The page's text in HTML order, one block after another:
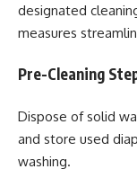
designated
measures
Pre-Cleaning
Dispose of solid
and store used
washing.